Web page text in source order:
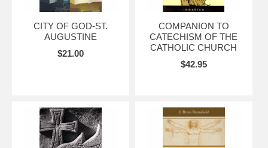
CITY OF GOD-ST.
AUGUSTINE
$21.00
COMPANION TO
CATECHISM OF THE
CATHOLIC CHURCH
$42.95